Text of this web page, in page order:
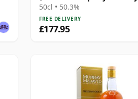
Company)
50cl • 50.3%
FREE DELIVERY
£177.95